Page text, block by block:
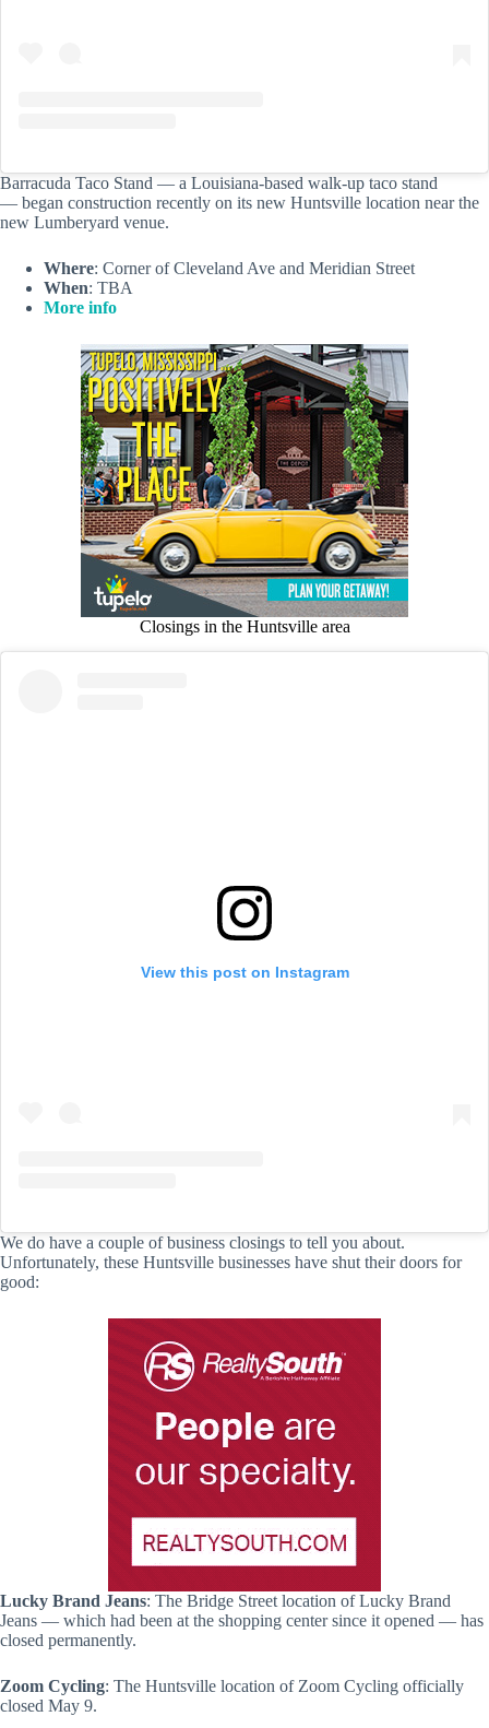
Barracuda Taco Stand — a Louisiana-based walk-up taco stand
— began construction recently on its new Huntsville location near the
new Lumberyard venue.
Where: Corner of Cleveland Ave and Meridian Street
When: TBA
More info
Closings in the Huntsville area
View this post on Instagram
We do have a couple of business closings to tell you about.
Unfortunately, these Huntsville businesses have shut their doors for
good:
Lucky Brand Jeans: The Bridge Street location of Lucky Brand
Jeans — which had been at the shopping center since it opened — has
closed permanently.
Zoom Cycling: The Huntsville location of Zoom Cycling officially
closed May 9.